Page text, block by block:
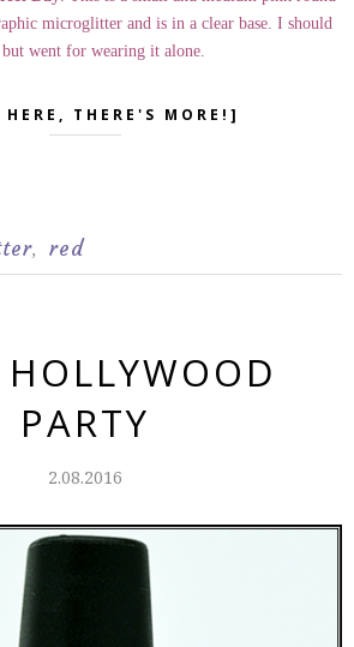
microglitter and is in a clear base. I should
went for wearing it alone.
THERE'S MORE!]
, red
HOLLYWOOD
PARTY
2.08.2016